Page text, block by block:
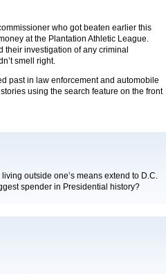
who got beaten earlier this
at the Plantation Athletic League.
their investigation of any criminal
smell right.
past in law enforcement and automobile
using the search feature on the front
outside one’s means extend to D.C.
spender in Presidential history?